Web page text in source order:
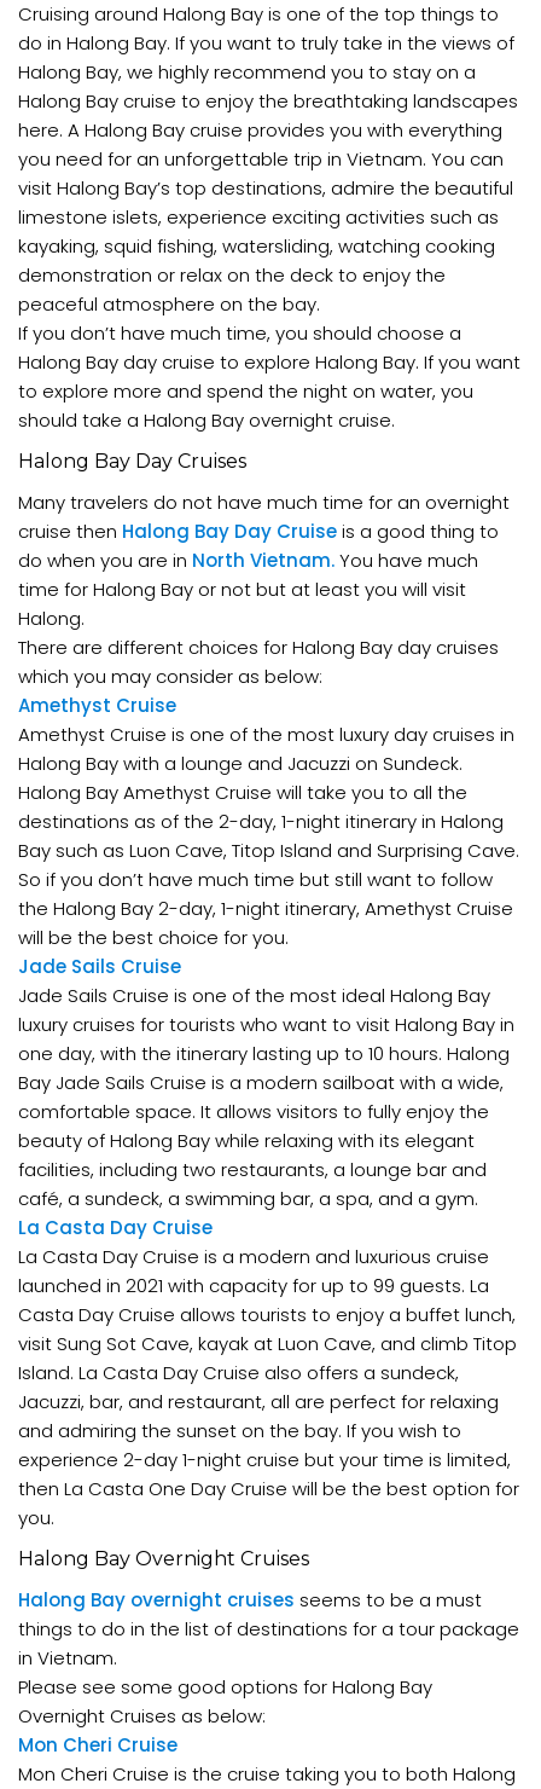
Cruising around Halong Bay is one of the top things to
do in Halong Bay. If you want to truly take in the views of
Halong Bay, we highly recommend you to stay on a
Halong Bay cruise to enjoy the breathtaking landscapes
here. A Halong Bay cruise provides you with everything
you need for an unforgettable trip in Vietnam. You can
visit Halong Bay’s top destinations, admire the beautiful
limestone islets, experience exciting activities such as
kayaking, squid fishing, watersliding, watching cooking
demonstration or relax on the deck to enjoy the
peaceful atmosphere on the bay.
If you don’t have much time, you should choose a
Halong Bay day cruise to explore Halong Bay. If you want
to explore more and spend the night on water, you
should take a Halong Bay overnight cruise.
Halong Bay Day Cruises
Many travelers do not have much time for an overnight
cruise then Halong Bay Day Cruiseis a good thing to
do when you are in North Vietnam.You have much
time for Halong Bay or not but at least you will visit
Halong.
There are different choices for Halong Bay day cruises
which you may consider as below:
Amethyst Cruise
Amethyst Cruise is one of the most luxury day cruises in
Halong Bay with a lounge and Jacuzzi on Sundeck.
Halong Bay Amethyst Cruise will take you to all the
destinations as of the 2-day, 1-night itinerary in Halong
Bay such as Luon Cave, Titop Island and Surprising Cave.
So if you don’t have much time but still want to follow
the Halong Bay 2-day, 1-night itinerary, Amethyst Cruise
will be the best choice for you.
Jade Sails Cruise
Jade Sails Cruise is one of the most ideal Halong Bay
luxury cruises for tourists who want to visit Halong Bay in
one day, with the itinerary lasting up to 10 hours. Halong
Bay Jade Sails Cruise is a modern sailboat with a wide,
comfortable space. It allows visitors to fully enjoy the
beauty of Halong Bay while relaxing with its elegant
facilities, including two restaurants, a lounge bar and
café, a sundeck, a swimming bar, a spa, and a gym.
La Casta Day Cruise
La Casta Day Cruise is a modern and luxurious cruise
launched in 2021 with capacity for up to 99 guests. La
Casta Day Cruise allows tourists to enjoy a buffet lunch,
visit Sung Sot Cave, kayak at Luon Cave, and climb Titop
Island. La Casta Day Cruise also offers a sundeck,
Jacuzzi, bar, and restaurant, all are perfect for relaxing
and admiring the sunset on the bay. If you wish to
experience 2-day 1-night cruise but your time is limited,
then La Casta One Day Cruise will be the best option for
you.
Halong Bay Overnight Cruises
Halong Bay overnight cruises seems to be a must
things to do in the list of destinations for a tour package
in Vietnam.
Please see some good options for Halong Bay
Overnight Cruises as below:
Mon Cheri Cruise
Mon Cheri Cruise is the cruise taking you to both Halong